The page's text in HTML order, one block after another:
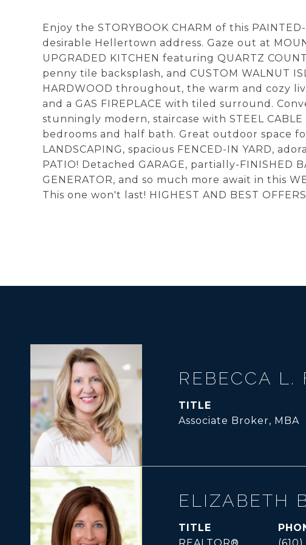
Enjoy the STORYBOOK CHARM of this
desirable Hellertown address. Gaze out at
UPGRADED KITCHEN featuring QUARTZ
penny tile backsplash, and CUSTOM WALNUT
HARDWOOD throughout, the warm and cozy
and a GAS FIREPLACE with tiled surround.
stunningly modern, staircase with STEEL
bedrooms and half bath. Great outdoor space
LANDSCAPING, spacious FENCED-IN YARD,
PATIO! Detached GARAGE, partially-FINISHED
GENERATOR, and so much more await in this
This one won't last! HIGHEST AND BEST OFFERS
REBECCA L.
TITLE
Associate Broker, MBA
ELIZABETH
TITLE